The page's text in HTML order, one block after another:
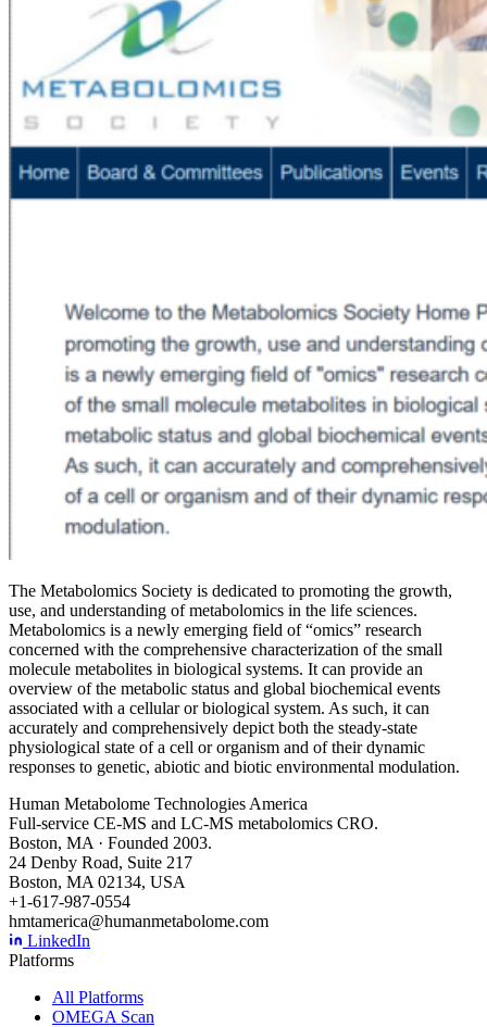
The Metabolomics Society is dedicated to promoting the growth,
use, and understanding of metabolomics in the life sciences.
Metabolomics is a newly emerging field of “omics” research
concerned with the comprehensive characterization of the small
molecule metabolites in biological systems. It can provide an
overview of the metabolic status and global biochemical events
associated with a cellular or biological system. As such, it can
accurately and comprehensively depict both the steady-state
physiological state of a cell or organism and of their dynamic
responses to genetic, abiotic and biotic environmental modulation.
Human Metabolome Technologies America
Full-service CE-MS and LC-MS metabolomics CRO.
Boston, MA · Founded 2003.
24 Denby Road, Suite 217
Boston, MA 02134, USA
+1-617-987-0554
hmtamerica@humanmetabolome.com
LinkedIn
Platforms
All Platforms
OMEGA Scan